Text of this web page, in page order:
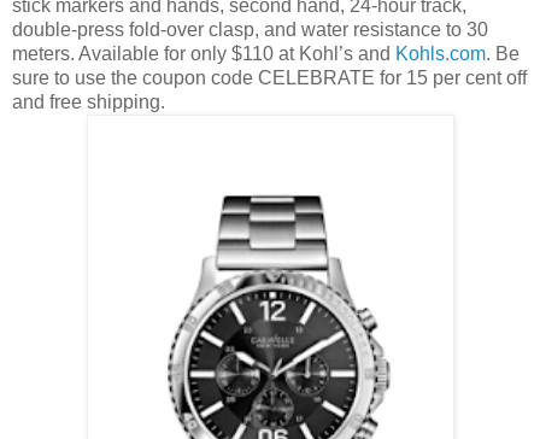
stick markers and hands, second hand, 24-hour track,
double-press fold-over clasp, and water resistance to 30
meters. Available for only $110 at Kohl’s and Kohls.com. Be
sure to use the coupon code CELEBRATE for 15 per cent off
and free shipping.